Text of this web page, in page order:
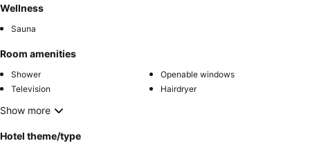
Wellness
Sauna
Room amenities
Shower
Openable windows
Television
Hairdryer
Show more
Hotel theme/type